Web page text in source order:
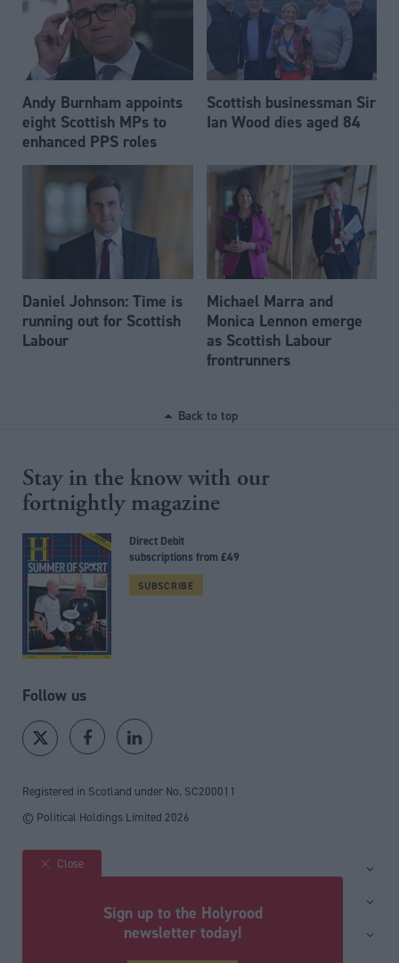
Andy Burnham appoints
eight Scottish MPs to
enhanced PPS roles
Scottish businessman Sir
Ian Wood dies aged 84
Daniel Johnson: Time is
running out for Scottish
Labour
Michael Marra and
Monica Lennon emerge
as Scottish Labour
frontrunners
Back to top
Stay in the know with our
fortnightly magazine
Direct Debit
subscriptions from £49
SUBSCRIBE
Follow us
Registered in Scotland under No. SC200011
© Political Holdings Limited 2026
Site sections
Close
Sign up to the Holyrood
newsletter today!